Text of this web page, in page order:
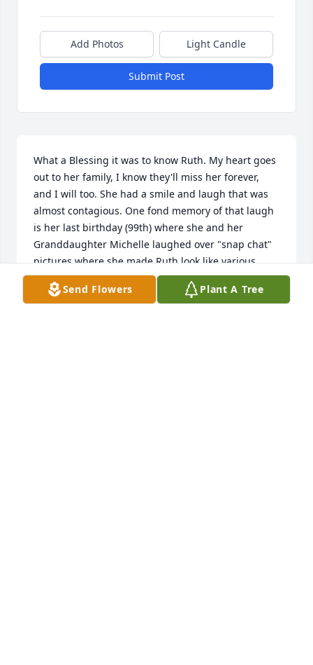
Add Photos Light Candle
Submit Post
What a Blessing it was to know Ruth. My heart goes
out to her family, I know they'll miss her forever,
and I will too. She had a smile and laugh that was
almost contagious. One fond memory of that laugh
is her last birthday (99th) where she and her
Granddaughter Michelle laughed over "snap chat"
pictures where she made Ruth look like various
animals. While Ruth's vocabulary might have been
diminished,her laughter was very much in tact. At
Send Flowers Plant A Tree